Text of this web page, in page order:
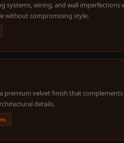
systems, wiring, and wall
without compromising style.
premium velvet finish that
details.